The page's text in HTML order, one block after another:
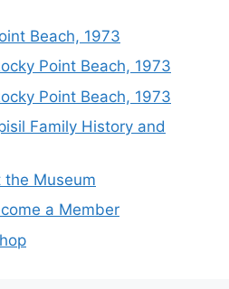
Beach, 1973
Point Beach, 1973
Point Beach, 1973
Family History and
the Museum
a Member